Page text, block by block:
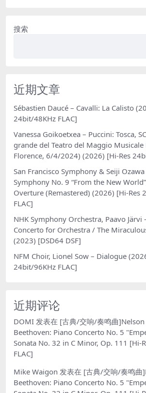
搜索
近期文章
Sébastien Daucé – Cavalli: La Calisto
24bit/48KHz FLAC]
Vanessa Goikoetxea – Puccini: Tosca,
grande del Teatro del Maggio
Florence, 6/4/2024) (2026) [Hi-Res
San Francisco Symphony & Seiji
Symphony No. 9 “From the New
Overture (Remastered) (2026) [Hi-Res
FLAC]
NHK Symphony Orchestra, Paavo Järvi
Concerto for Orchestra / The
(2023) [DSD64 DSF]
NFM Choir, Lionel Sow – Dialogue
24bit/96KHz FLAC]
近期评论
DOMI 发表在 [古典/交响/奏鸣曲]Nelson
Beethoven: Piano Concerto No. 5
Sonata No. 32 in C Minor, Op. 111 [Hi-
FLAC]
Mike Waigon 发表在 [古典/交响/奏鸣曲
Beethoven: Piano Concerto No. 5